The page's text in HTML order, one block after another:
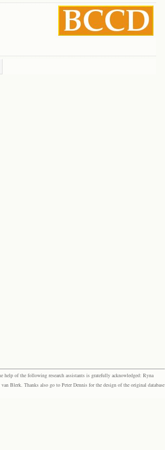
of the following research assistants is gratefully acknowledged: Ryna
Blerk. Thanks also go to Peter Dennis for the design of the original database